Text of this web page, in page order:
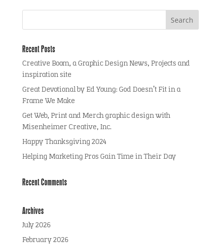
Recent Posts
Creative Boom, a Graphic Design News, Projects and
inspiration site
Great Devotional by Ed Young: God Doesn’t Fit in a
Frame We Make
Get Web, Print and Merch graphic design with
Misenheimer Creative, Inc.
Happy Thanksgiving 2024
Helping Marketing Pros Gain Time in Their Day
Recent Comments
Archives
July 2026
February 2026